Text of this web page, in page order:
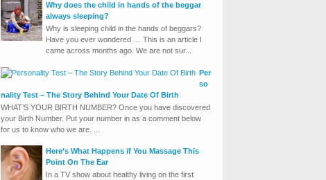
Why does the child in hands of the beggar
always sleeping?
Why is sleeping child in the hands of beggars?
Have you ever wondered … This is an article I
came across months ago. We are not sur...
Per
so
nality Test – The Story Behind Your Date Of Birth
WHAT’S YOUR BIRTH NUMBER? Once you have discovered
your Birth Number. Put your number in as a comment below
for us to know who we are. ...
Here’s What Happens if You Massage This
Point On The Ear
In a TV show about healthy living on the first